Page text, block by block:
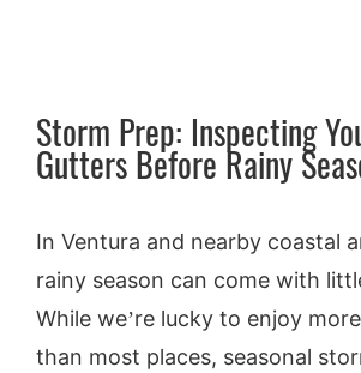
Contact
Blog
Storm Prep: Inspecting
Gutters Before Rainy
In Ventura and nearby coastal
rainy season can come with
While we’re lucky to enjoy
than most places, seasonal